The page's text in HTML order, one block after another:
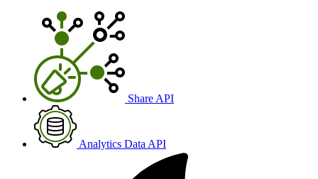
Share API
Analytics Data API